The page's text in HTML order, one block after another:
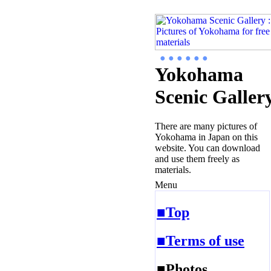
● ● ● ● ● ●
Yokohama
Scenic
There are many pictures of
Yokohama in Japan on this
website. You can download
and use them freely as
materials.
Menu
■Top
■Terms of use